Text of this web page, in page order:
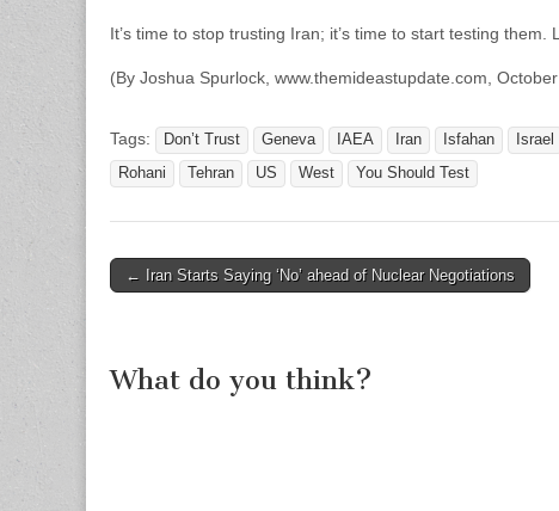
It’s time to stop trusting Iran; it’s time to start testing
(By Joshua Spurlock, www.themideastupdate.com,
Tags: Don’t Trust Geneva IAEA Iran Isfahan Israel
Rohani
Tehran US West You Should Test
Post
← Iran Starts Saying ‘No’ ahead of Nuclear Negotiations
What do you think?